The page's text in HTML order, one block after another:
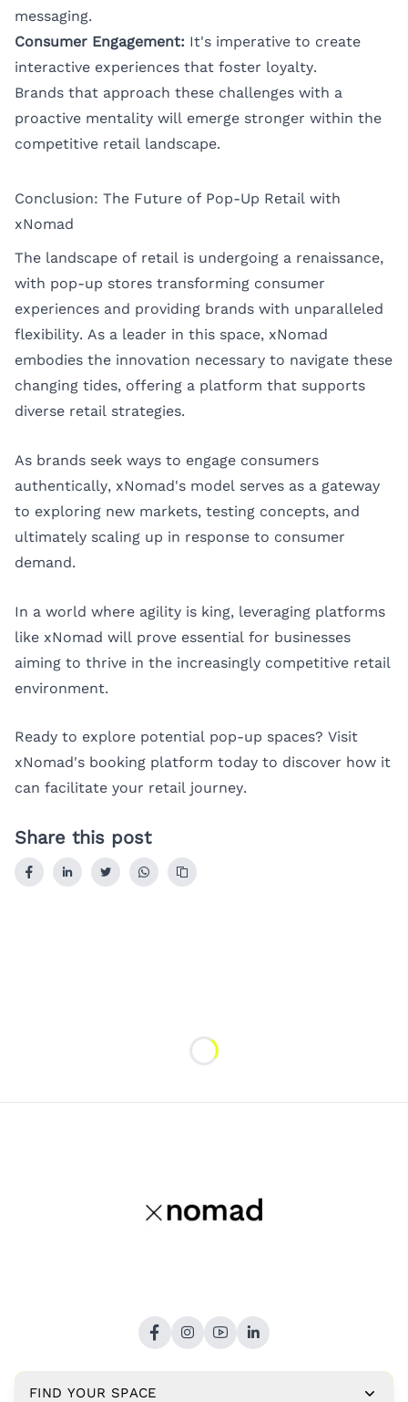
messaging.
Consumer Engagement: It's imperative to create
interactive experiences that foster loyalty.
Brands that approach these challenges with a
proactive mentality will emerge stronger within the
competitive retail landscape.
Conclusion: The Future of Pop-Up Retail with
xNomad
The landscape of retail is undergoing a renaissance,
with pop-up stores transforming consumer
experiences and providing brands with unparalleled
flexibility. As a leader in this space, xNomad
embodies the innovation necessary to navigate these
changing tides, offering a platform that supports
diverse retail strategies.
As brands seek ways to engage consumers
authentically, xNomad's model serves as a gateway
to exploring new markets, testing concepts, and
ultimately scaling up in response to consumer
demand.
In a world where agility is king, leveraging platforms
like xNomad will prove essential for businesses
aiming to thrive in the increasingly competitive retail
environment.
Ready to explore potential pop-up spaces? Visit
xNomad's booking platform today to discover how it
can facilitate your retail journey.
Share this post
FIND YOUR SPACE
Loading...
Copyright © 2026,